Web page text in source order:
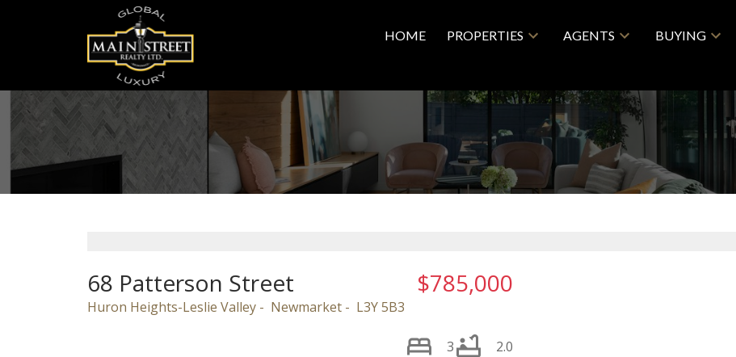
HOME PROPERTIES AGENTS BUYING
68 Patterson Street
Huron Heights-Leslie Valley Newmarket L3Y 5B3
$785,000
3 2.0